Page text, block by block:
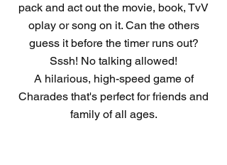
pack and act out the movie, book, TvV
oplay or song on it. Can the others
guess it before the timer runs out?
Sssh! No talking allowed!
A hilarious, high-speed game of
Charades that's perfect for friends and
family of all ages.